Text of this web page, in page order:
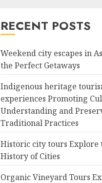
RECENT POSTS
Weekend city escapes in
the Perfect Getaways
Indigenous heritage
experiences Promoting
Understanding and
Traditional Practices
Historic city tours Explore
History of Cities
Organic Vineyard Tours